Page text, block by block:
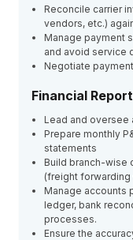
Reconcile carrier
vendors, etc.)
Manage payment
and avoid service
Negotiate
Financial
Lead and oversee
Prepare monthly
statements
Build branch-wise
(freight forwarding
Manage accounts
ledger, bank
processes.
Ensure the